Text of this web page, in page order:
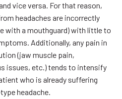
vice versa. For that reason,
headaches are incorrectly
with a mouthguard) with little to
Additionally, any pain in
(jaw muscle pain,
issues, etc.) tends to intensify
who is already suffering
headache.